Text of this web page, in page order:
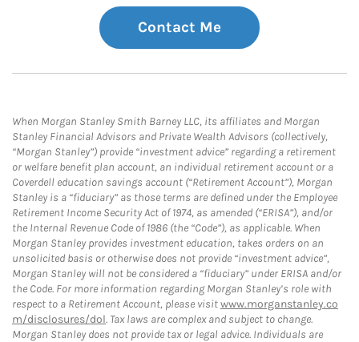
Contact Me
When Morgan Stanley Smith Barney LLC, its affiliates and Morgan
Stanley Financial Advisors and Private Wealth Advisors (collectively,
“Morgan Stanley”) provide “investment advice” regarding a retirement
or welfare benefit plan account, an individual retirement account or a
Coverdell education savings account (“Retirement Account”), Morgan
Stanley is a “fiduciary” as those terms are defined under the Employee
Retirement Income Security Act of 1974, as amended (“ERISA”), and/or
the Internal Revenue Code of 1986 (the “Code”), as applicable. When
Morgan Stanley provides investment education, takes orders on an
unsolicited basis or otherwise does not provide “investment advice”,
Morgan Stanley will not be considered a “fiduciary” under ERISA and/or
the Code. For more information regarding Morgan Stanley’s role with
respect to a Retirement Account, please visitwww.morganstanley.co
m/disclosures/dol. Tax laws are complex and subject to change.
Morgan Stanley does not provide tax or legal advice. Individuals are